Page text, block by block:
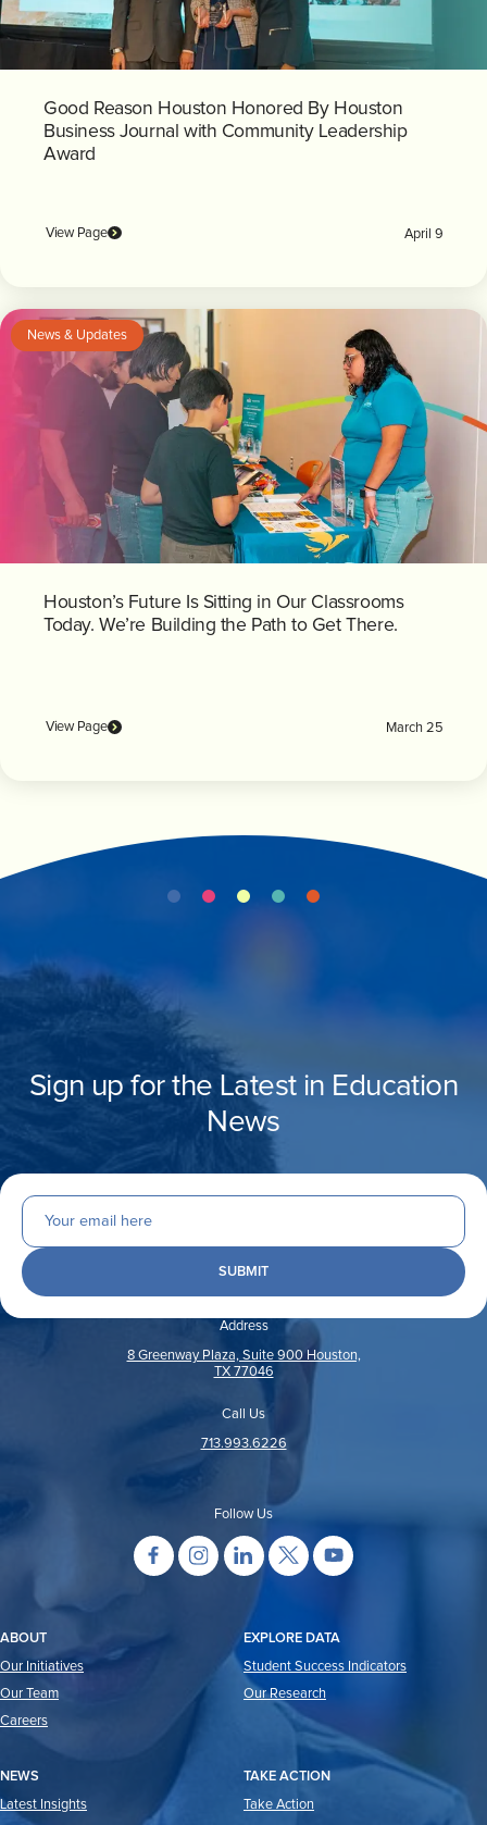
Good Reason Houston Honored By Houston
Business Journal with Community Leadership
Award
View Page April 9
News & Updates
Houston’s Future Is Sitting in Our Classrooms
Today. We’re Building the Path to Get There.
View Page March 25
Sign up for the Latest in Education
News
Address
8 Greenway Plaza, Suite 900 Houston,
TX 77046
Call Us
713.993.6226
Follow Us
ABOUT
Our Initiatives
Our Team
Careers
EXPLORE DATA
Student Success Indicators
Our Research
NEWS
Latest Insights
TAKE ACTION
Take Action